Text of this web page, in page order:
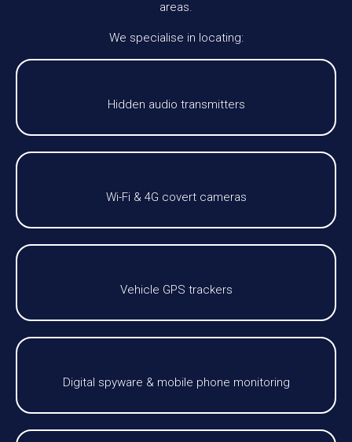
areas.
We specialise in locating:
Hidden audio transmitters
Wi-Fi & 4G covert cameras
Vehicle GPS trackers
Digital spyware & mobile phone monitoring